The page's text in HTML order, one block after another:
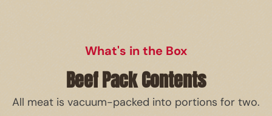
What's in the Box
Beef Pack Contents
All meat is vacuum-packed into portions for two.